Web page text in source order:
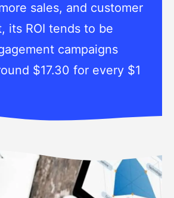
sales, and customer
its ROI tends to be
campaigns
$17.30 for every $1